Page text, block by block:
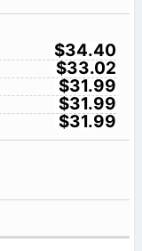
$34.40
$33.02
$31.99
$31.99
$31.99